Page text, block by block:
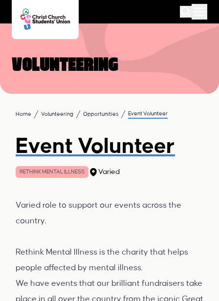
Volunteering
Home Volunteering Opportunities Event Volunteer
Event Volunteer
RETHINK MENTAL ILLNESS Varied
Varied role to support our events across the
country.
Rethink Mental Illness is the charity that helps
people affected by mental illness.
We have events that our brilliant fundraisers take
place in all over the country from the iconic Great